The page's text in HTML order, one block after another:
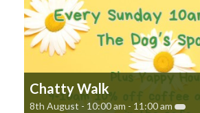
Chatty Walk
8th August - 10:00 am - 11:00 am